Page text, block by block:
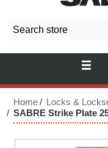
Home Locks &
SABRE Strike Plate